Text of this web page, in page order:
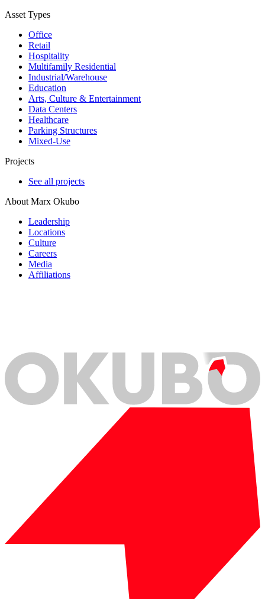
Asset Types
Office
Retail
Hospitality
Multifamily Residential
Industrial/​Warehouse
Education
Arts, Culture & Entertainment
Data Centers
Healthcare
Parking Structures
Mixed-Use
Projects
See all projects
About Marx Okubo
Leadership
Locations
Culture
Careers
Media
Affiliations